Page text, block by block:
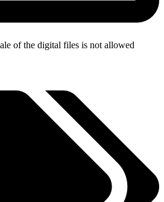
of the digital files is not allowed